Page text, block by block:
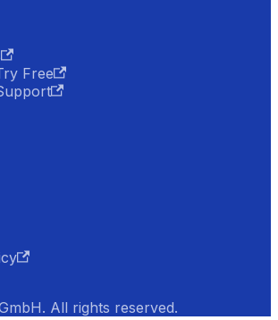
Free
All rights reserved.